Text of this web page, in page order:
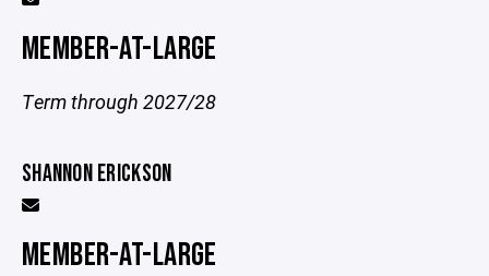
MEMBER-AT-LARGE
Term through 2027/28
SHANNON ERICKSON
MEMBER-AT-LARGE